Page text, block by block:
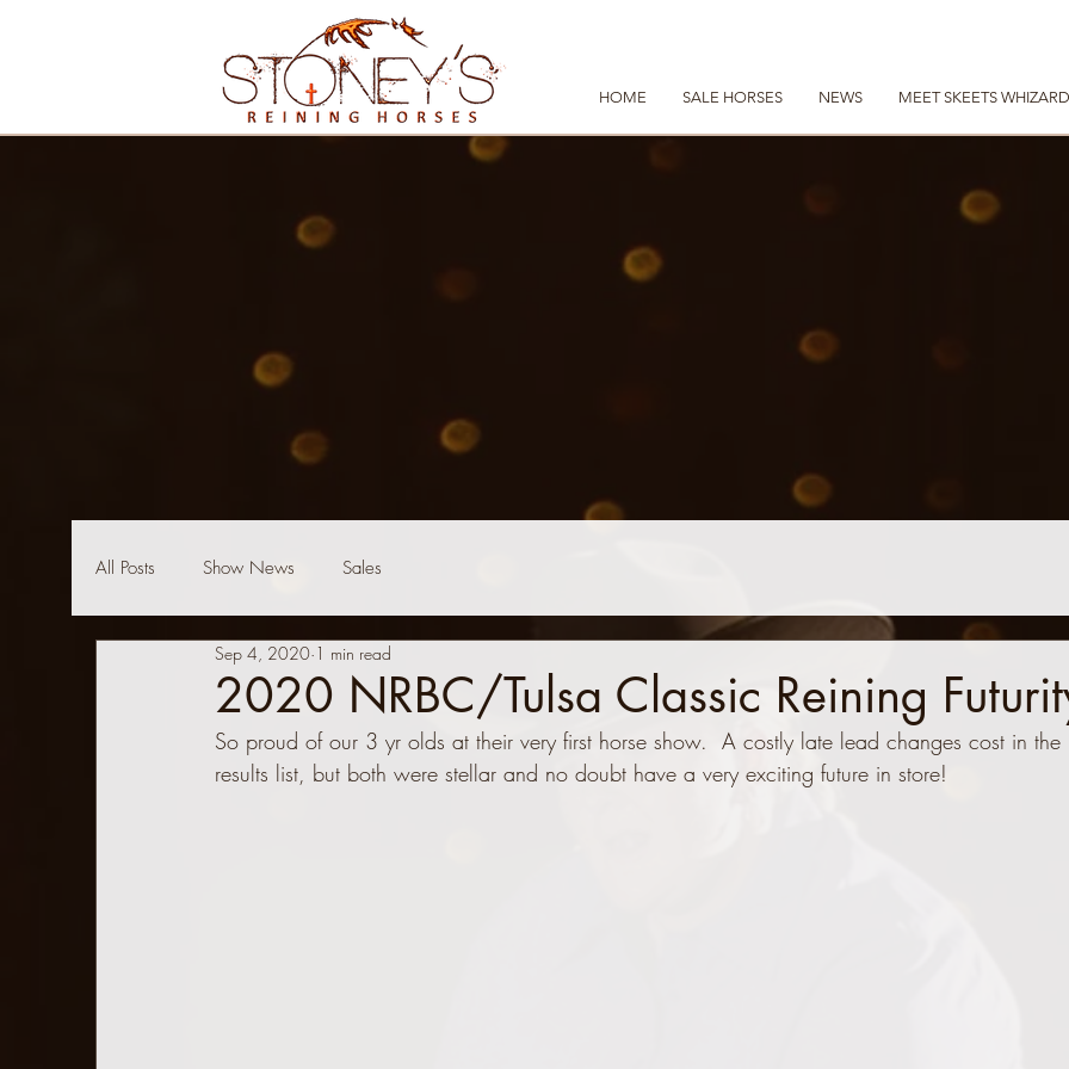
HOME SALE HORSES NEWS MEET SKEETS WHIZARD
All Posts Show News Sales
2020 NRBC/Tulsa Classic Reining
Sep 4, 2020 1 min read
So proud of our 3 yr olds at their very first horse show.  A costly late lead changes cost in the
results list, but both were stellar and no doubt have a very exciting future in store!